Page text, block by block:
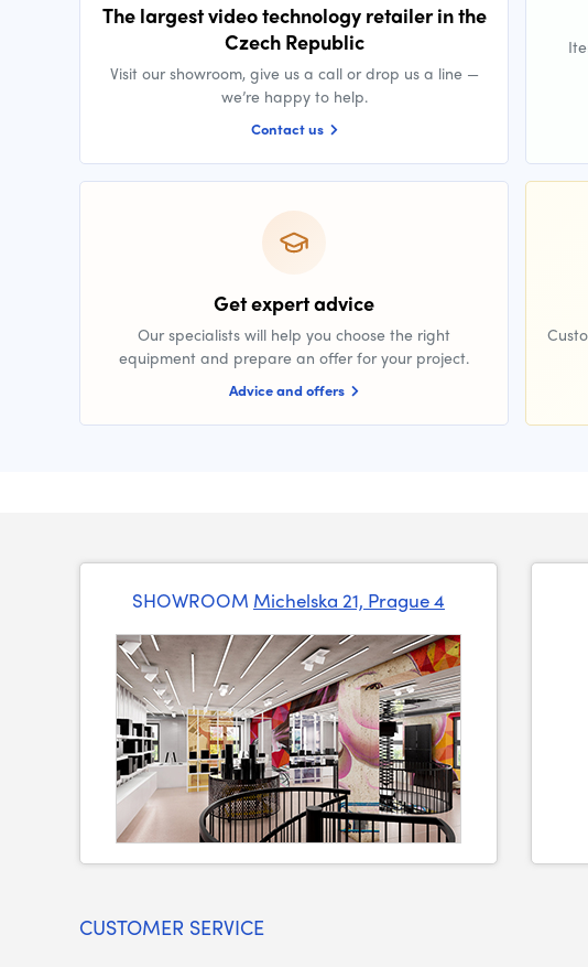
The largest video technology retailer in the
Czech Republic
Visit our showroom, give us a call or drop us a line —
we’re happy to help.
Contact us
Get expert advice
Our specialists will help you choose the right
equipment and prepare an offer for your project.
Advice and offers
SHOWROOM Michelska 21, Prague 4
CUSTOMER SERVICE